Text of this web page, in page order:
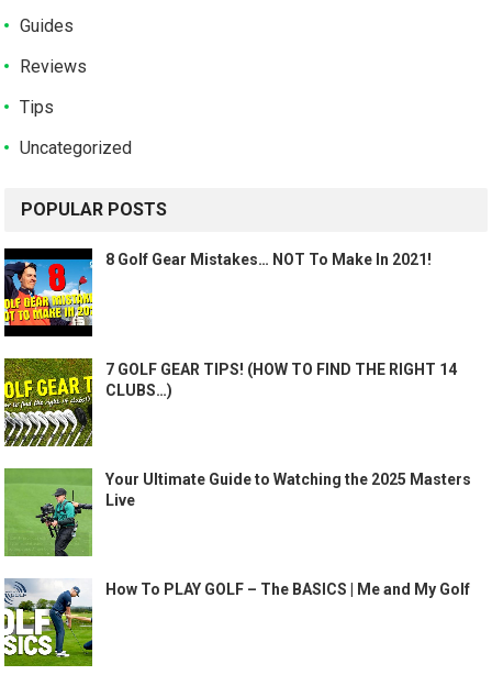
Guides
Reviews
Tips
Uncategorized
POPULAR POSTS
8 Golf Gear Mistakes… NOT To Make In 2021!
7 GOLF GEAR TIPS! (HOW TO FIND THE RIGHT 14
CLUBS…)
Your Ultimate Guide to Watching the 2025 Masters
Live
How To PLAY GOLF – The BASICS | Me and My Golf